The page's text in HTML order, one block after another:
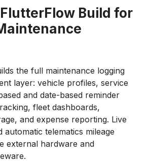
Build for
the full maintenance logging
layer: vehicle profiles, service
and date-based reminder
fleet dashboards,
and expense reporting. Live
automatic telematics mileage
external hardware and